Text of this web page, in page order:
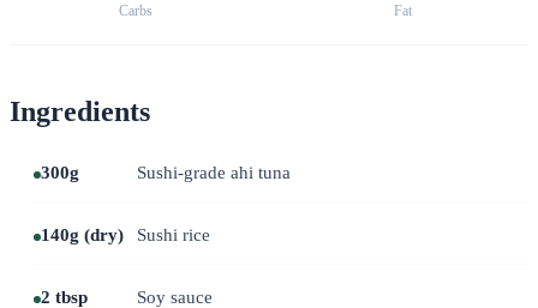
Carbs Fat
Ingredients
300g Sushi-grade ahi tuna
140g (dry) Sushi rice
2 tbsp Soy sauce